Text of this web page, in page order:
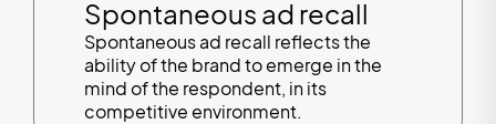
Spontaneous ad recall
Spontaneous ad recall reflects the
ability of the brand to emerge in the
mind of the respondent, in its
competitive environment.